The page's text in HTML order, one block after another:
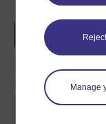
Reject
Manage
if you
share